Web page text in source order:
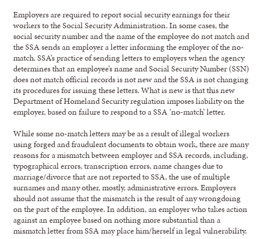
Employers are required to report social security earnings for their
workers to the Social Security Administration. In some cases, the
social security number and the name of the employee do not match and
the SSA sends an employer a letter informing the employer of the no-
match. SSA’s practice of sending letters to employers when the agency
determines that an employee’s name and Social Security Number (SSN)
does not match official records is not new and the SSA is not changing
its procedures for issuing these letters. What is new is that this new
Department of Homeland Security regulation imposes liability on the
employer, based on failure to respond to a SSA ‘no-match’ letter.
While some no-match letters may be as a result of illegal workers
using forged and fraudulent documents to obtain work, there are many
reasons for a mismatch between employer and SSA records, including,
typographical errors, transcription errors, name changes due to
marriage/divorce that are not reported to SSA, the use of multiple
surnames and many other, mostly, administrative errors. Employers
should not assume that the mismatch is the result of any wrongdoing
on the part of the employee. In addition, an employer who takes action
against an employee based on nothing more substantial than a
mismatch letter from SSA may place him/herself in legal vulnerability.